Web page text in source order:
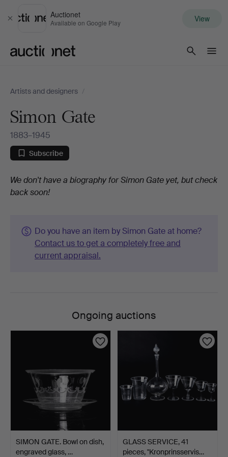
Close
Auctionet
Available on Google Play View
Artists and designers /
Simon Gate
1883–1945
Subscribe
Biography
We don't have a biography for Simon Gate yet, but check
back soon!
Do you have an item by Simon Gate at home?
Contact us to get a completely free and
current appraisal.
Ongoing auctions
SIMON GATE. Bowl on dish,
engraved glass, …
GLASS SERVICE, 41
pieces, "Kronprinsservis…